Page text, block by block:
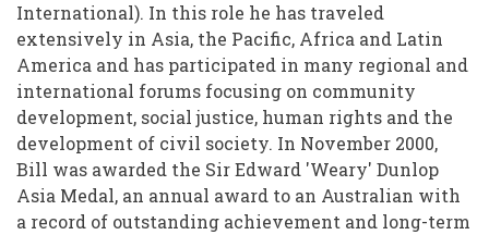
International). In this role he has traveled
extensively in Asia, the Pacific, Africa and Latin
America and has participated in many regional and
international forums focusing on community
development, social justice, human rights and the
development of civil society. In November 2000,
Bill was awarded the Sir Edward 'Weary' Dunlop
Asia Medal, an annual award to an Australian with
a record of outstanding achievement and long-term